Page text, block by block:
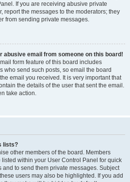
If you are receiving abusive private
report the messages to the moderators; they
from sending private messages.
abusive email from someone on this board!
form feature of this board includes
who send such posts, so email the board
email you received. It is very important that
the details of the user that sent the email.
take action.
lists?
other members of the board. Members
within your User Control Panel for quick
and to send them private messages. Subject
users may also be highlighted. If you add